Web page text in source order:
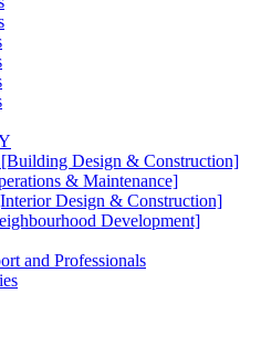
Design & Construction]
& Maintenance]
Design & Construction]
Development]​
and Professionals